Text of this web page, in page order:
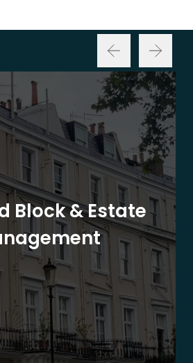
Block & Estate